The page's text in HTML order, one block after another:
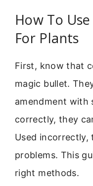
How To
For Plants
First, know that
magic bullet.
amendment with
correctly, they
Used incorrectly,
problems. This
right methods.